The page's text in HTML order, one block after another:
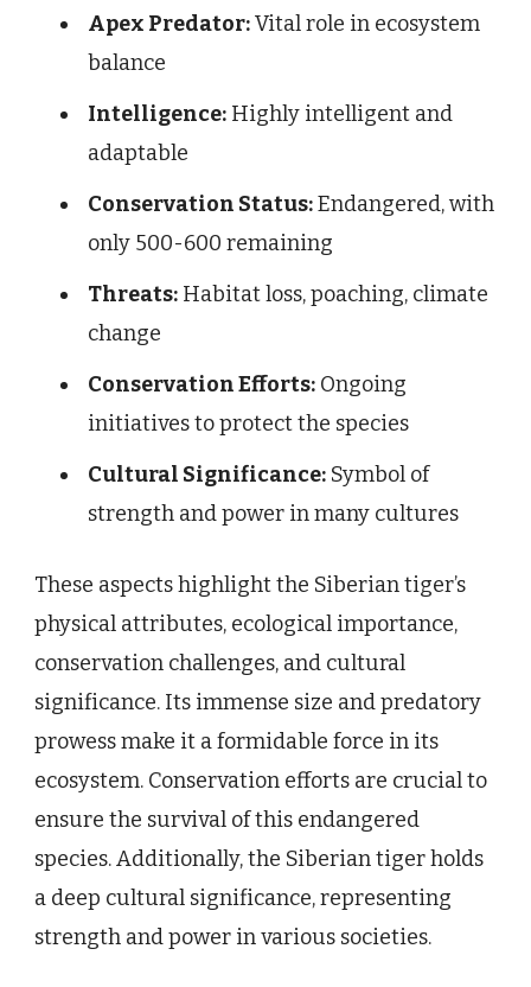
Apex Predator:Vital role in ecosystem
balance
Intelligence: Highly intelligent and
adaptable
Conservation Status:Endangered, with
only 500-600 remaining
Threats: Habitat loss, poaching, climate
change
Conservation Efforts: Ongoing
initiatives to protect the species
Cultural Significance: Symbol of
strength and power in many cultures
These aspects highlight the Siberian tiger’s
physical attributes, ecological importance,
conservation challenges, and cultural
significance. Its immense size and predatory
prowess make it a formidable force in its
ecosystem. Conservation efforts are crucial to
ensure the survival of this endangered
species. Additionally, the Siberian tiger holds
a deep cultural significance, representing
strength and power in various societies.